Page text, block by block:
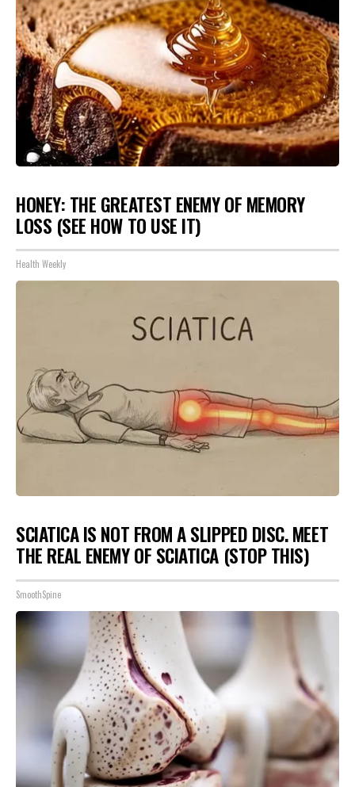
HONEY: THE GREATEST ENEMY OF MEMORY
LOSS (SEE HOW TO USE IT)
Health Weekly
SCIATICA IS NOT FROM A SLIPPED DISC. MEET
THE REAL ENEMY OF SCIATICA (STOP THIS)
SmoothSpine